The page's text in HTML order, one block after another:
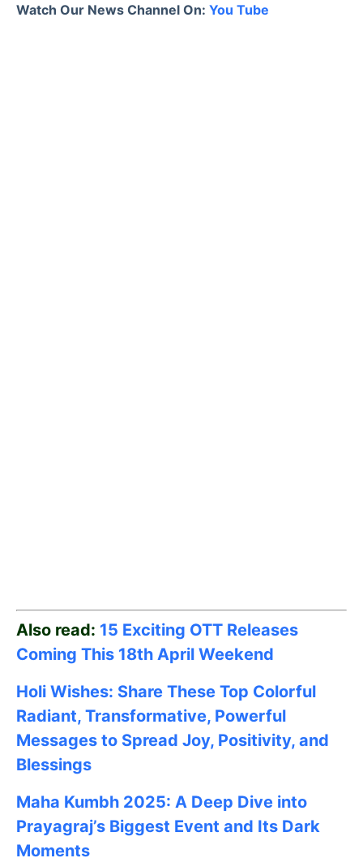
Watch Our News Channel On: You Tube
Also read: 15 Exciting OTT Releases
Coming This 18th April Weekend
Holi Wishes: Share These Top Colorful
Radiant, Transformative, Powerful
Messages to Spread Joy, Positivity, and
Blessings
Maha Kumbh 2025: A Deep Dive into
Prayagraj’s Biggest Event and Its Dark
Moments